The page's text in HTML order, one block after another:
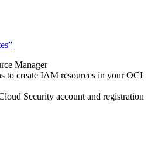
Manager
to create IAM resources in your OCI
Security account and registration